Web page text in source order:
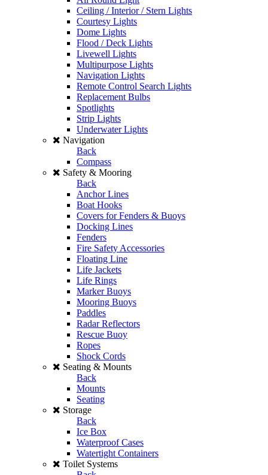
Ceiling / Interior / Stern Lights
Courtesy Lights
Dome Lights
Flood / Deck Lights
Livewell Lights
Multipurpose Lights
Navigation Lights
Remote Control Search Lights
Replacement Bulbs
Spotlights
Strip Lights
Underwater Lights
Navigation
Back
Compass
Safety & Mooring
Back
Anchor Lines
Boat Hooks
Covers for Fenders & Buoys
Docking Lines
Fenders
Fire Safety Accessories
Floating Line
Life Jackets
Life Rings
Marker Buoys
Mooring Buoys
Paddles
Radar Reflectors
Rescue Buoy
Ropes
Shock Cords
Seating & Mounts
Back
Mounts
Seating
Storage
Back
Ice Box
Waterproof Cases
Watertight Containers
Toilet Systems